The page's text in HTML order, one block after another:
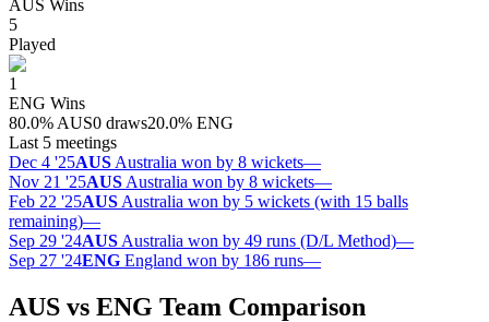
AUS Wins
5
Played
1
ENG Wins
80.0% AUS0 draws20.0% ENG
Last 5 meetings
Dec 4 '25AUS Australia won by 8 wickets—
Nov 21 '25AUS Australia won by 8 wickets—
Feb 22 '25AUS Australia won by 5 wickets (with 15 balls
remaining)—
Sep 29 '24AUS Australia won by 49 runs (D/L Method)—
Sep 27 '24ENG England won by 186 runs—
AUS vs ENG Team Comparison